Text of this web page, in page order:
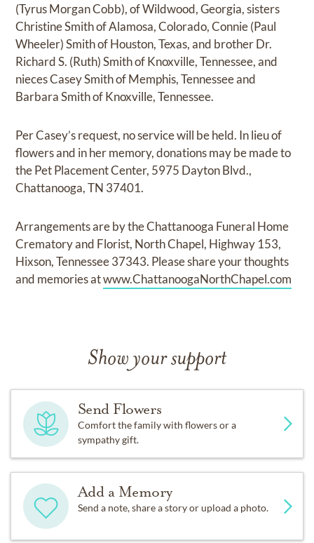
(Tyrus Morgan Cobb), of Wildwood, Georgia, sisters
Christine Smith of Alamosa, Colorado, Connie (Paul
Wheeler) Smith of Houston, Texas, and brother Dr.
Richard S. (Ruth) Smith of Knoxville, Tennessee, and
nieces Casey Smith of Memphis, Tennessee and
Barbara Smith of Knoxville, Tennessee.
Per Casey’s request, no service will be held. In lieu of
flowers and in her memory, donations may be made to
the Pet Placement Center, 5975 Dayton Blvd.,
Chattanooga, TN 37401.
Arrangements are by the Chattanooga Funeral Home
Crematory and Florist, North Chapel, Highway 153,
Hixson, Tennessee 37343. Please share your thoughts
and memories atwww.ChattanoogaNorthChapel.com
Show your support
Send Flowers
Comfort the family with flowers or a
sympathy gift.
Add a Memory
Send a note, share a story or upload a photo.